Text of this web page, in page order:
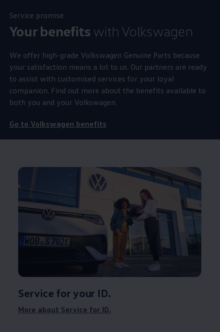
Service promise
Your benefits with Volkswagen
We offer high-grade Volkswagen Genuine Parts because
your satisfaction means a lot to us. Our partners are ready
to assist with customised services for your loyal
companion. Find out more about the benefits available to
both you and your Volkswagen.
Go to Volkswagen benefits
Service for your ID.
More about Service for ID.